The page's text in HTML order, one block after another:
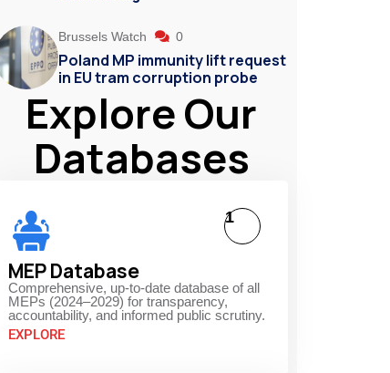
Brussels Watch 0
Poland MP immunity lift request
in EU tram corruption probe
Explore Our
Databases
MEP Database
Comprehensive, up-to-date database of all
MEPs (2024–2029) for transparency,
accountability, and informed public scrutiny.
EXPLORE
1